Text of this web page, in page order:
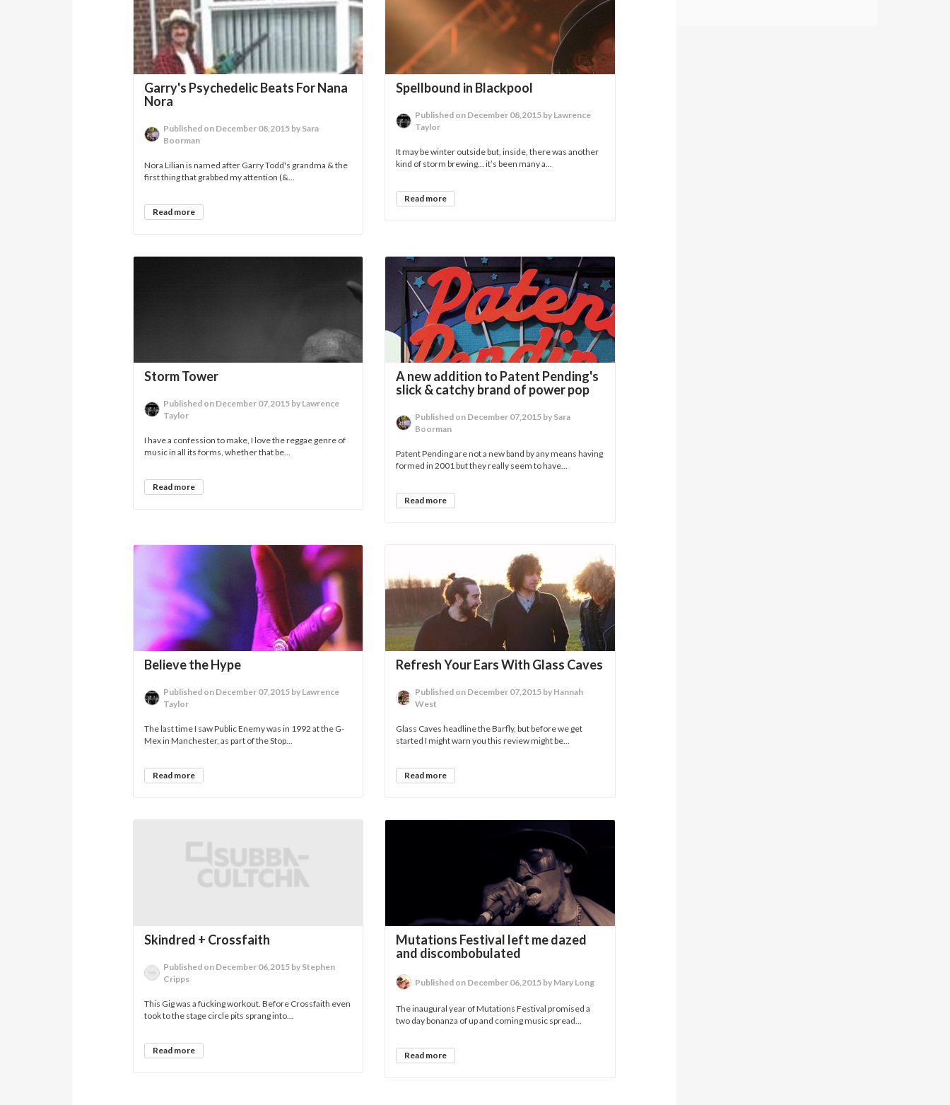
Garry's Psychedelic Beats For Nana
Nora
Published on December 08,2015 by Sara
Boorman
Nora Lilian is named after Garry Todd's grandma & the
first thing that grabbed my attention (&...
Read more
Spellbound in Blackpool
Published on December 08,2015 by Lawrence
Taylor
It may be winter outside but, inside, there was another
kind of storm brewing… it’s been many a...
Read more
Storm Tower
Published on December 07,2015 by Lawrence
Taylor
I have a confession to make, I love the reggae genre of
music in all its forms, whether that be...
Read more
A new addition to Patent Pending's
slick & catchy brand of power pop
Published on December 07,2015 by Sara
Boorman
Patent Pending are not a new band by any means having
formed in 2001 but they really seem to have...
Read more
Believe the Hype
Published on December 07,2015 by Lawrence
Taylor
The last time I saw Public Enemy was in 1992 at the G-
Mex in Manchester, as part of the Stop...
Read more
Refresh Your Ears With Glass Caves
Published on December 07,2015 by Hannah
West
Glass Caves headline the Barfly, but before we get
started I might warn you this review might be...
Read more
Skindred + Crossfaith
Published on December 06,2015 by Stephen
Cripps
This Gig was a fucking workout. Before Crossfaith even
took to the stage circle pits sprang into...
Read more
Mutations Festival left me dazed
and discombobulated
Published on December 06,2015 by Mary Long
The inaugural year of Mutations Festival promised a
two day bonanza of up and coming music spread...
Read more